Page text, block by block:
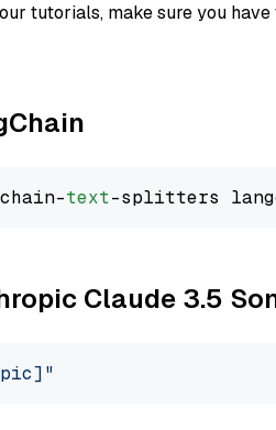
tutorials, make sure you have
text
Claude 3.5